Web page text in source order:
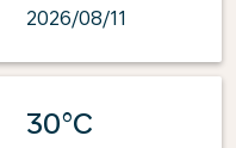
2026/08/11
30°C